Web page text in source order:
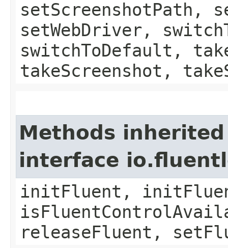
setScreenshotPath,
setWebDriver,
switchToDefault,
takeScreenshot,
Methods
interface
initFluent,
releaseFluent,